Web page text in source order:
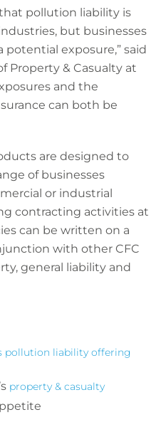
that pollution liability is
but businesses
potential exposure,” said
Property & Casualty at
and the
can both be
are designed to
of businesses
or industrial
contracting activities at
can be written on a
with other CFC
general liability and
pollution liability offering
property & casualty